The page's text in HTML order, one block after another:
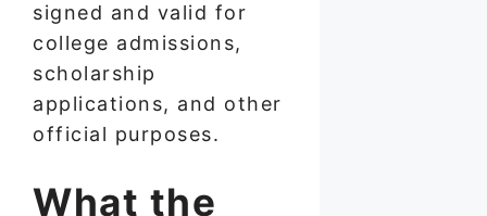
signed and valid for
college admissions,
scholarship
applications, and other
official purposes.
What the